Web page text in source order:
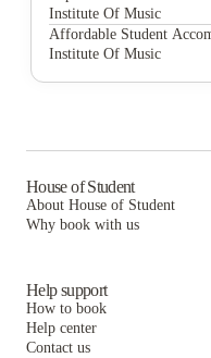
The Triangle
Owls Nest
Institute Of Music
Flats on Ford
Affordable Student
Institute Of Music
University Studios
Domain at Cleveland
House of Student
About House of Student
Why book with us
Help support
How to book
Help center
Contact us